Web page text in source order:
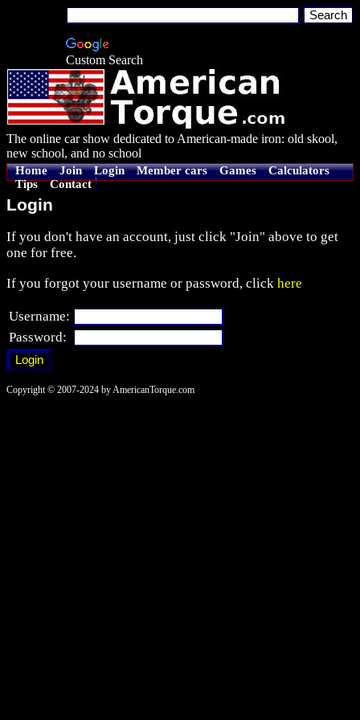
Custom Search
The online car show dedicated to American-made iron: old skool,
new school, and no school
Home Join Login Member cars Games
Calculators
Tips
Contact
Login
If you don't have an account, just click "Join" above to get
one for free.
If you forgot your username or password, click here
Username:
Password:
Copyright © 2007-2024 by AmericanTorque.com